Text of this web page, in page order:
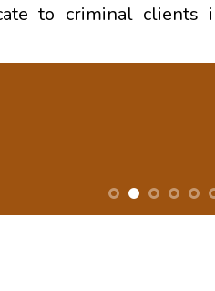
to criminal clients